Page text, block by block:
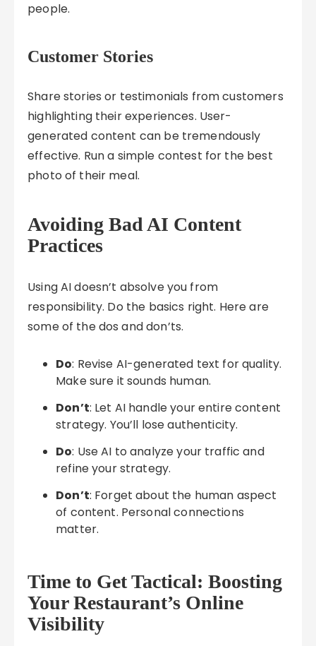
people.
Customer Stories
Share stories or testimonials from customers
highlighting their experiences. User-
generated content can be tremendously
effective. Run a simple contest for the best
photo of their meal.
Avoiding Bad AI Content
Practices
Using AI doesn’t absolve you from
responsibility. Do the basics right. Here are
some of the dos and don’ts.
Do: Revise AI-generated text for quality.
Make sure it sounds human.
Don’t: Let AI handle your entire content
strategy. You’ll lose authenticity.
Do: Use AI to analyze your traffic and
refine your strategy.
Don’t: Forget about the human aspect
of content. Personal connections
matter.
Time to Get Tactical: Boosting
Your Restaurant’s Online
Visibility